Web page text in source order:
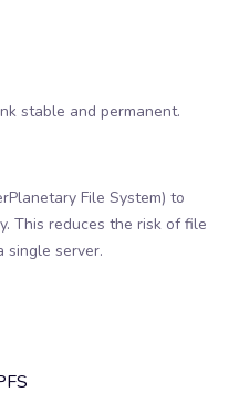
stable and permanent.
File System) to
This reduces the risk of file
single server.